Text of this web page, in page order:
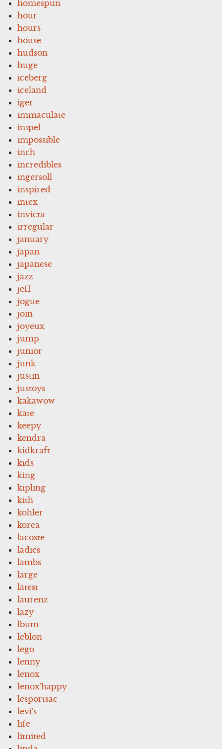
homespun
hour
hours
house
hudson
huge
iceberg
iceland
iger
immaculate
impel
impossible
inch
incredibles
ingersoll
inspired
intex
invicta
irregular
january
japan
japanese
jazz
jeff
jogue
join
joyeux
jump
junior
junk
justin
justoys
kakawow
kate
keepy
kendra
kidkraft
kids
king
kipling
kith
kohler
korea
lacoste
ladies
lambs
large
latest
laurenz
lazy
lbum
leblon
lego
lenny
lenox
lenox'happy
lesportsac
levi's
life
limited